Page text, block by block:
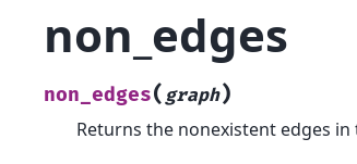
non_edges
non_edges(graph)
Returns the nonexistent edges in